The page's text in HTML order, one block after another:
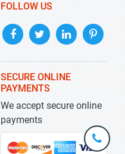
FOLLOW US
SECURE ONLINE
PAYMENTS
We accept secure online
payments
+1-
301-